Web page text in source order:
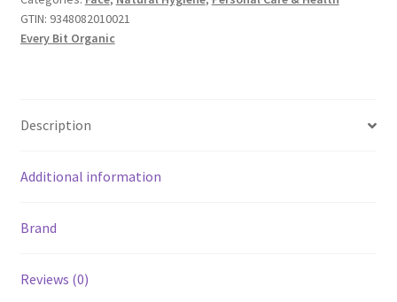
GTIN: 9348082010021
Every Bit Organic
Description
Additional information
Brand
Reviews (0)